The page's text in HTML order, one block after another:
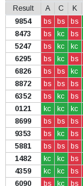
Result
A C K
9854
bs bs bs
8473
bs kc bs
5247
bs kc kc
6295
bs kc bs
6826
bs bs kc
8872
bs bs bs
6352
bs kc bs
0121
kc kc kc
8699
bs bs bs
9353
bs kc bs
5881
bs bs bs
1482
kc kc bs
4359
kc kc bs
6090
bs kc bs